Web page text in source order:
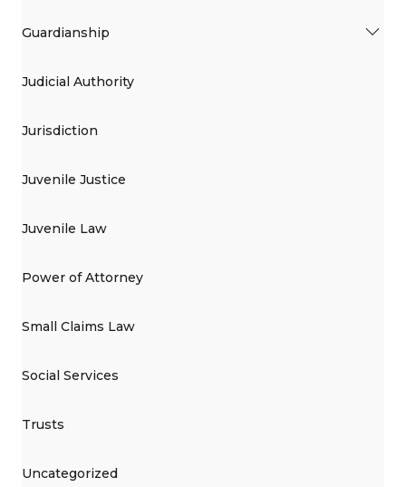
Guardianship
Judicial Authority
Jurisdiction
Juvenile Justice
Juvenile Law
Power of Attorney
Small Claims Law
Social Services
Trusts
Uncategorized